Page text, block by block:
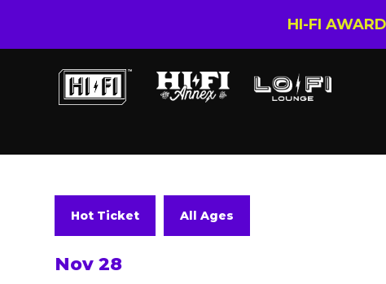
HI-FI
Hot Ticket All Ages
Nov 28